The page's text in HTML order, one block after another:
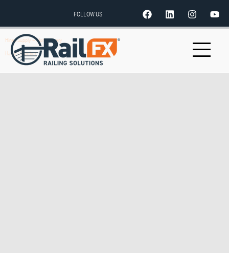
FOLLOW US
Hines Supply – Montgomery
Harry’s Lumber